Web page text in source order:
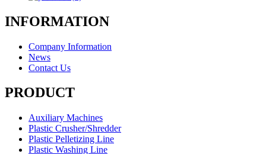
INFORMATION
Company Information
News
Contact Us
PRODUCT
Auxiliary Machines
Plastic Crusher/Shredder
Plastic Pelletizing Line
Plastic Washing Line